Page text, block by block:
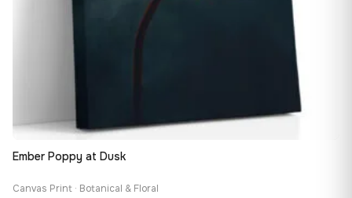
Ember Poppy at Dusk
Canvas Print · Botanical & Floral